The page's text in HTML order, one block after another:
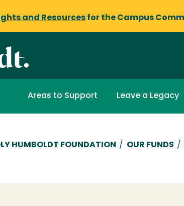
and Resources for the Campus
Areas to Support Leave a Legacy
HUMBOLDT FOUNDATION / OUR FUNDS /